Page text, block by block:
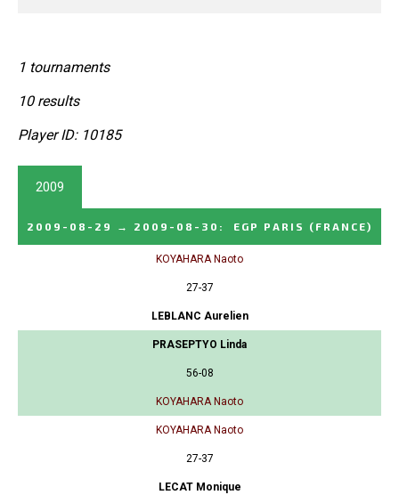
1 tournaments
10 results
Player ID: 10185
2009
2009-08-29 → 2009-08-30 : EGP PARIS (FRANCE)
KOYAHARA Naoto
27-37
LEBLANC Aurelien
PRASEPTYO Linda
56-08
KOYAHARA Naoto
KOYAHARA Naoto
27-37
LECAT Monique